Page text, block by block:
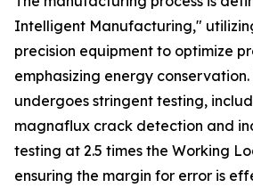
Intelligent Manufacturing,"
precision equipment to optimize
emphasizing energy
undergoes stringent testing,
magnaflux crack detection and
testing at 2.5 times the Working
ensuring the margin for error is